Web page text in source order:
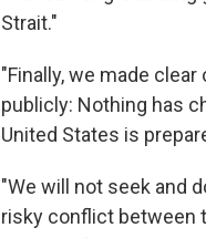
Strait."
"Finally, we made
publicly: Nothing has
United States is
"We will not seek and
risky conflict between